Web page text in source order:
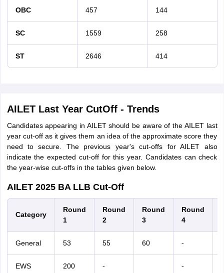
OBC 457 144
SC 1559 258
ST 2646 414
AILET Last Year CutOff - Trends
Candidates appearing in AILET should be aware of the AILET last
year cut-off as it gives them an idea of the approximate score they
need to secure. The previous year's cut-offs for AILET also
indicate the expected cut-off for this year. Candidates can check
the year-wise cut-offs in the tables given below.
AILET 2025 BA LLB Cut-Off
Category
Round
1
Round
2
Round
3
Round
4
General 53 55 60 -
EWS 200 - -